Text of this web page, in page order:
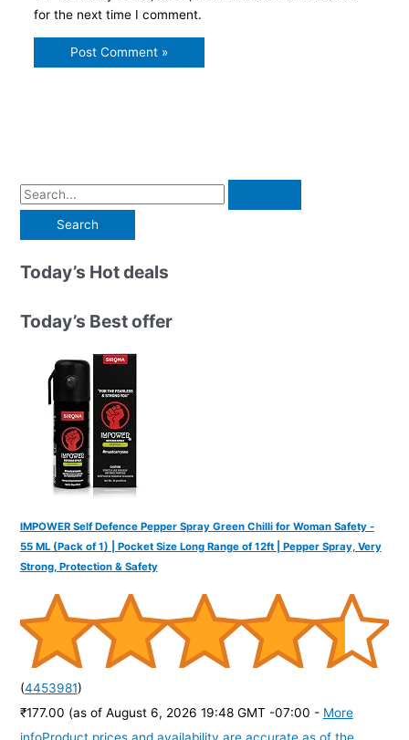
for the next time I comment.
S
a
r
h
Today’s Hot deals
Today’s Best offer
IMPOWER Self Defence Pepper Spray Green Chilli for Woman Safety -
55 ML (Pack of 1) | Pocket Size Long Range of 12ft | Pepper Spray, Very
Strong, Protection & Safety
(4453981)
₹177.00 (as of August 6, 2026 19:48 GMT -07:00 - More
infoProduct prices and availability are accurate as of the